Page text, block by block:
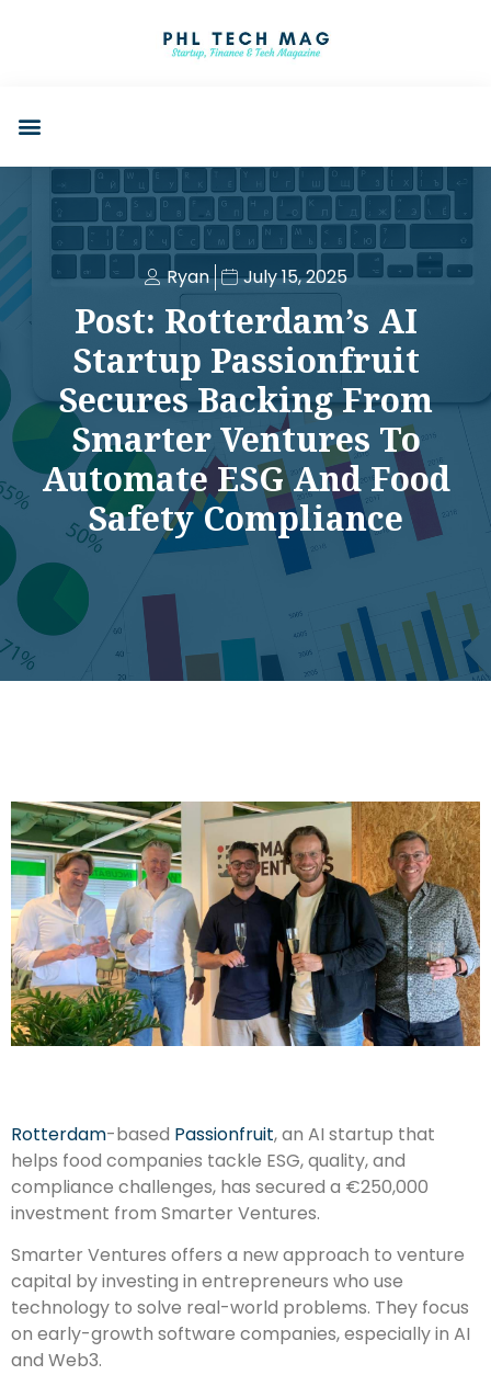
Ryan July 15, 2025
Post: Rotterdam’s AI
Startup Passionfruit
Secures Backing From
Smarter Ventures To
Automate ESG And Food
Safety Compliance
Rotterdam-based Passionfruit, an AI startup that
helps food companies tackle ESG, quality, and
compliance challenges, has secured a €250,000
investment from Smarter Ventures.
Smarter Ventures offers a new approach to venture
capital by investing in entrepreneurs who use
technology to solve real-world problems. They focus
on early-growth software companies, especially in AI
and Web3.